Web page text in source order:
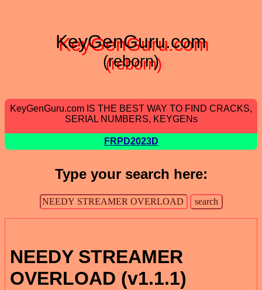
KeyGenGuru.com
(reborn)
KeyGenGuru.com IS THE BEST WAY TO FIND CRACKS,
SERIAL NUMBERS, KEYGENs
FRPD2023D
Type your search here:
NEEDY STREAMER
OVERLOAD (v1.1.1)